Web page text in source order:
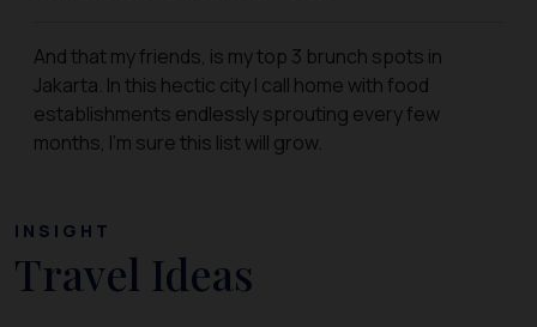
And that my friends, is my top 3 brunch spots in
Jakarta. In this hectic city I call home with food
establishments endlessly sprouting every few
months, I’m sure this list will grow.
INSIGHT
Travel Ideas